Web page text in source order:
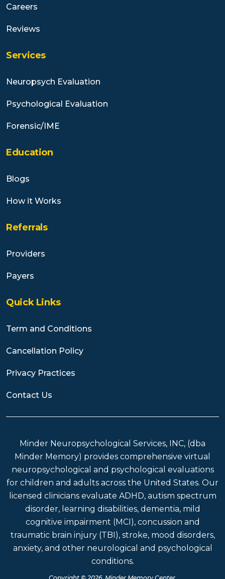
Careers
Reviews
Services
Neuropsych Evaluation
Psychological Evaluation
Forensic/IME
Education
Blogs
How it Works
Referrals
Providers
Payers
Quick Links
Term and Conditions
Cancellation Policy
Privacy Practices
Contact Us
Minder Neuropsychological Services, INC, (dba
Minder Memory) provides comprehensive virtual
neuropsychological and psychological evaluations
for children and adults across the United States. Our
licensed clinicians evaluate ADHD, autism spectrum
disorder, learning disabilities, dementia, mild
cognitive impairment (MCI), concussion and
traumatic brain injury (TBI), stroke, mood disorders,
anxiety, and other neurological and psychological
conditions.